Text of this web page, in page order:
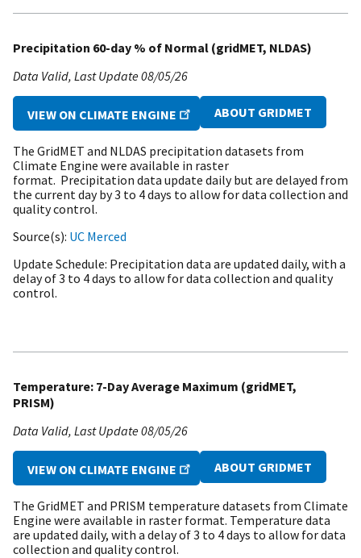
Precipitation 60-day % of Normal (gridMET, NLDAS)
Data Valid Last Update08/05/26
VIEW ON CLIMATE ENGINE ABOUT GRIDMET
The GridMET and NLDAS precipitation datasets from
Climate Engine were available in raster
format. Precipitation data update daily but are delayed from
the current day by 3 to 4 days to allow for data collection and
quality control.
Source(s) UC Merced
Update Schedule Precipitation data are updated daily, with a
delay of 3 to 4 days to allow for data collection and quality
control.
Temperature: 7-Day Average Maximum (gridMET,
PRISM)
Data Valid Last Update08/05/26
VIEW ON CLIMATE ENGINE ABOUT GRIDMET
The GridMET and PRISM temperature datasets from Climate
Engine were available in raster format. Temperature data
are updated daily, with a delay of 3 to 4 days to allow for data
collection and quality control.